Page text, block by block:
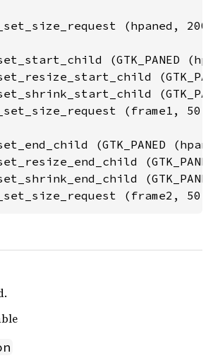
(hpaned,
(GTK_PANED
(frame1,
(GTK_PANED
(frame2,